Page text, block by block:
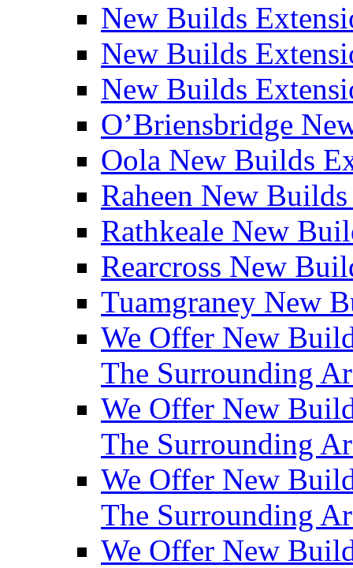
New Builds
New Builds
New Builds
O’Briensbridge
Oola New Builds
Raheen New
Rathkeale New
Rearcross New
Tuamgraney New
We Offer New
The Surrounding
We Offer New
The Surrounding
We Offer New
The Surrounding
We Offer New